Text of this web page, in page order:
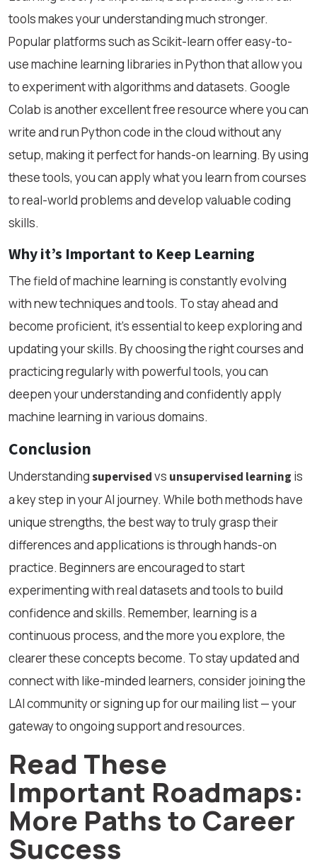
tools makes your understanding much stronger.
Popular platforms such as Scikit-learn offer easy-to-
use machine learning libraries in Python that allow you
to experiment with algorithms and datasets. Google
Colab is another excellent free resource where you can
write and run Python code in the cloud without any
setup, making it perfect for hands-on learning. By using
these tools, you can apply what you learn from courses
to real-world problems and develop valuable coding
skills.
Why it’s Important to Keep Learning
The field of machine learning is constantly evolving
with new techniques and tools. To stay ahead and
become proficient, it’s essential to keep exploring and
updating your skills. By choosing the right courses and
practicing regularly with powerful tools, you can
deepen your understanding and confidently apply
machine learning in various domains.
Conclusion
Understandingsupervisedvs unsupervised learning is
a key step in your AI journey. While both methods have
unique strengths, the best way to truly grasp their
differences and applications is through hands-on
practice. Beginners are encouraged to start
experimenting with real datasets and tools to build
confidence and skills. Remember, learning is a
continuous process, and the more you explore, the
clearer these concepts become. To stay updated and
connect with like-minded learners, consider joining the
LAI community or signing up for our mailing list — your
gateway to ongoing support and resources.
Read These
Important Roadmaps:
More Paths to Career
Success